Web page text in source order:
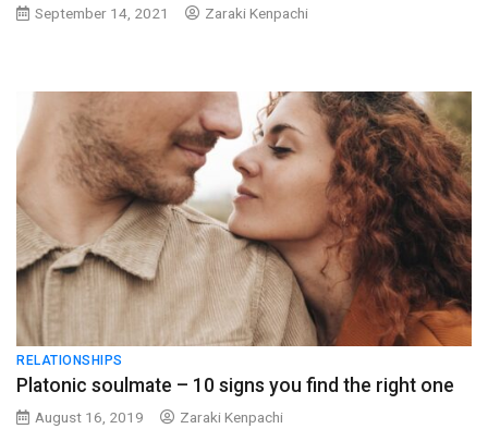
September 14, 2021 Zaraki Kenpachi
RELATIONSHIPS
Platonic soulmate – 10 signs you find the right one
August 16, 2019 Zaraki Kenpachi